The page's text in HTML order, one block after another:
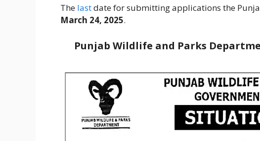
The lastdate for submitting applications the
March 24, 2025.
Punjab Wildlife and Parks